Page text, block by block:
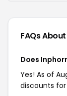
FAQs
Does
Yes! As of
discounts